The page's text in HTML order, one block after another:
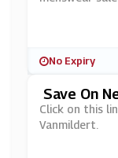
No Expiry
Save On
Click on this
Vanmildert.